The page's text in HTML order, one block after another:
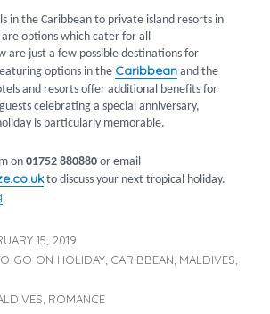
in the Caribbean to private island resorts in
options which cater for all
are just a few possible destinations for
options in the Caribbean and the
and resorts offer additional benefits for
celebrating a special anniversary,
is particularly memorable.
on01752 880880 or email
to discuss your next tropical holiday.
15, 2019
GO ON HOLIDAY, CARIBBEAN, MALDIVES,
, ROMANCE